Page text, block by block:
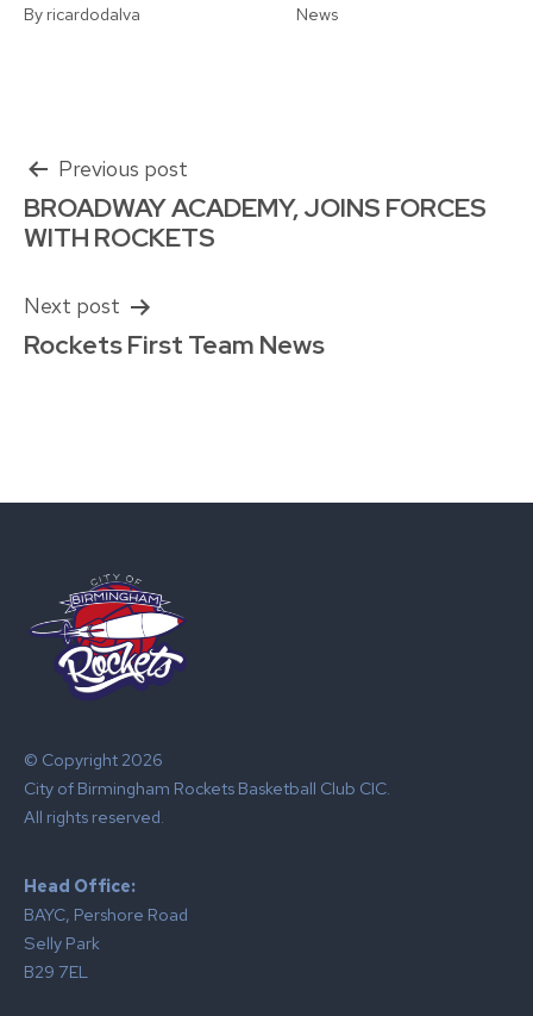
By ricardodalva
as
News
Post
navigation
Previous post
BROADWAY ACADEMY, JOINS FORCES
WITH ROCKETS
Next post
Rockets First Team News
© Copyright 2026
City of Birmingham Rockets Basketball Club CIC.
All rights reserved.
Head Office:
BAYC, Pershore Road
Selly Park
B29 7EL